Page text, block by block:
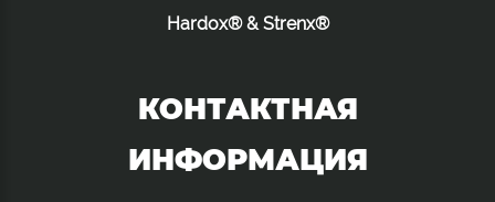
Hardox® & Strenx®
КОНТАКТНАЯ
ИНФОРМАЦИЯ